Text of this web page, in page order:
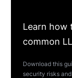
Learn how
common
Download this
security risks